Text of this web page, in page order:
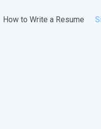
How to Write a Resume